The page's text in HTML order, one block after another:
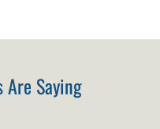
Saying